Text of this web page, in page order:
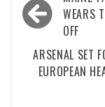
navigation
WEARS
OFF
ARSENAL SET
EUROPEAN